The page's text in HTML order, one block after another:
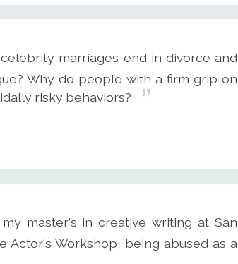
marriages end in divorce and
Why do people with a firm grip on
risky behaviors?
master's in creative writing at San
Actor's Workshop, being abused as a